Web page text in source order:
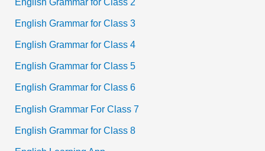
English Grammar for Class 3
English Grammar for Class 4
English Grammar for Class 5
English Grammar for Class 6
English Grammar For Class 7
English Grammar for Class 8